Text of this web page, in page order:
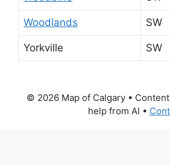
Woodlands SW
Yorkville SW
© 2026 Map of Calgary •
help from AI •